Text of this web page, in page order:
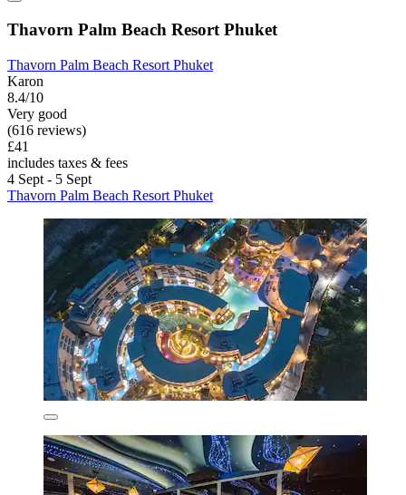
Thavorn Palm Beach Resort Phuket
Thavorn Palm Beach Resort Phuket
Karon
8.4/10
Very good
(616 reviews)
£41
includes taxes & fees
4 Sept - 5 Sept
Thavorn Palm Beach Resort Phuket